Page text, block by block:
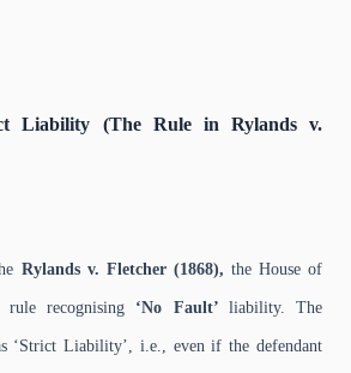
Liability (The Rule in Rylands v.
Rylands v. Fletcher (1868), the House of
recognising ‘No Fault’ liability. The
‘Strict Liability’, i.e., even if the defendant